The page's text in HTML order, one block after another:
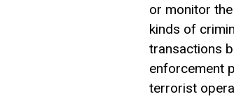
or monitor
kinds of
transactions
enforcement
terrorist